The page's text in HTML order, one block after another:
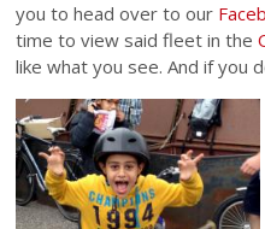
you to head over to our
time to view said fleet in the
like what you see. And if you
Pages